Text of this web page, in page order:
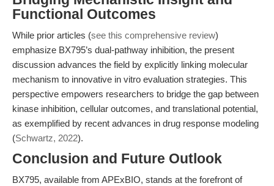
Functional Outcomes
While prior articles (see this comprehensive review)
emphasize BX795’s dual-pathway inhibition, the present
discussion advances the field by explicitly linking molecular
mechanism to innovative in vitro evaluation strategies. This
perspective empowers researchers to bridge the gap between
kinase inhibition, cellular outcomes, and translational potential,
as exemplified by recent advances in drug response modeling
(Schwartz, 2022).
Conclusion and Future Outlook
BX795, available from APExBIO, stands at the forefront of